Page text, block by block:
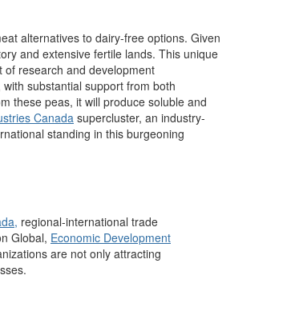
alternatives to dairy-free options. Given
and extensive fertile lands. This unique
research and development
substantial support from both
these peas, it will produce soluble and
Canada supercluster, an industry-
standing in this burgeoning
regional-international trade
Global, Economic Development
are not only attracting